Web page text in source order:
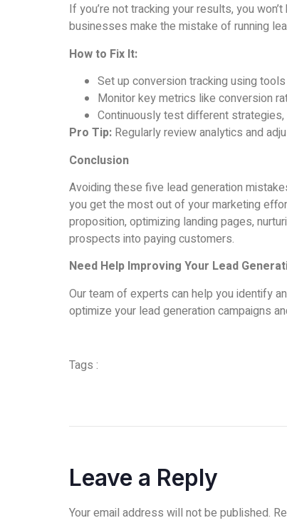
If you’re not tracking your results, you
businesses make the mistake of running
How to Fix It:
Set up conversion tracking using
Monitor key metrics like conversion
Continuously test different
Pro Tip: Regularly review analytics and
Conclusion
Avoiding these five lead generation
you get the most out of your marketing
proposition, optimizing landing pages,
prospects into paying customers.
Need Help Improving Your Lead
Our team of experts can help you identify
optimize your lead generation campaigns
Tags :
Leave a Reply
Your email address will not be published.